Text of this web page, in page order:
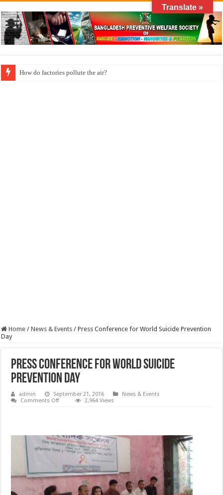
How long does klonopin last
Home / News & Events / Press Conference for World Suicide Prevention
Day
Press Conference for World Suicide
Prevention Day
admin September 21, 2016
News & Events
Comments Offon
Prevention
Day
2,964 Views
Translate »